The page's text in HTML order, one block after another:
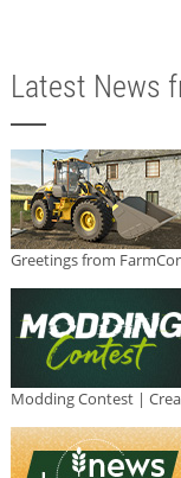
Latest News
Greetings from
Modding Contest |